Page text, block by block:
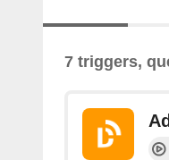
7 triggers,